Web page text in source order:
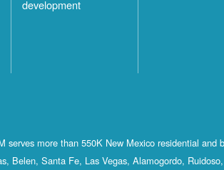
development
serves more than 550K New Mexico residential and
Belen, Santa Fe, Las Vegas, Alamogordo,